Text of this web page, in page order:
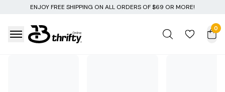
ENJOY FREE SHIPPING ON ALL ORDERS OF $69 OR MORE!
0